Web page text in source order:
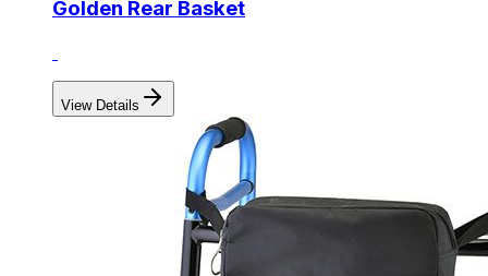
Golden Rear Basket
View Details